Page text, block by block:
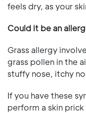
feels dry, as your
Could it be an
Grass allergy
grass pollen in the
stuffy nose, itchy
If you have these
perform a skin